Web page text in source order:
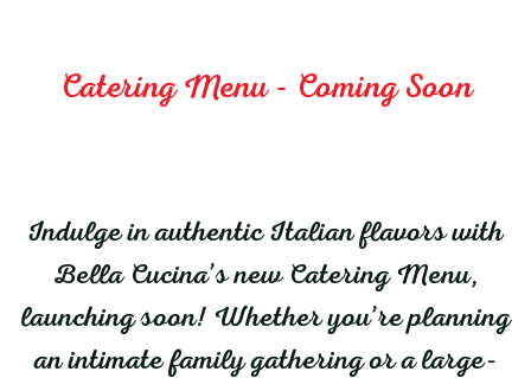
Catering Menu - Coming Soon
Indulge in authentic Italian flavors with
Bella Cucina’s new Catering Menu,
launching soon! Whether you’re planning
an intimate family gathering or a large-